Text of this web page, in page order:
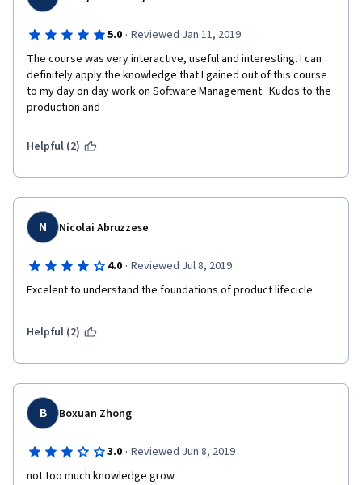
5.0 · Reviewed Jan 11, 2019
The course was very interactive, useful and interesting. I can
definitely apply the knowledge that I gained out of this course
to my day on day work on Software Management.  Kudos to the
production and
Helpful (2)
N Nicolai Abruzzese
4.0 · Reviewed Jul 8, 2019
Excelent to understand the foundations of product lifecicle
Helpful (2)
B Boxuan Zhong
3.0 · Reviewed Jun 8, 2019
not too much knowledge grow